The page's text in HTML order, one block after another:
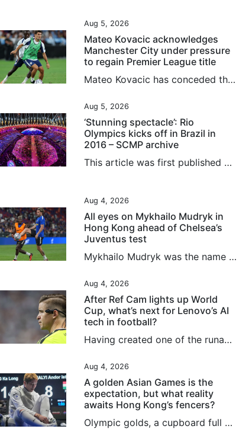
Aug 5, 2026
Mateo Kovacic acknowledges
Manchester City under pressure
to regain Premier League title
Mateo Kovacic has conceded that Manchester City are under pressure to regain the Premier League crown they last claimed two years ago, although the Croatian midfielder could not guarantee he would be around for the first campaign of the post-Pep Guardiola era. After winning four straight titles, City have seen Liverpool and Arsenal finish top of the pile in the past two seasons. Kovacic’s former club Chelsea, where he spent five years before joining City in 2023, have spent heavily this summer...
Aug 5, 2026
‘Stunning spectacle’: Rio
Olympics kicks off in Brazil in
2016 – SCMP archive
This article was first published on August 7, 2016. Rio Olympics off with a bang in rifle event by Nazvi Careem Against a backdrop of economic and political turmoil in Brazil, the 2016 Olympic Games opened in Rio Janeiro yesterday with International Olympic Committee president Thomas Bach appealing for unity in a troubled world. Watched by an estimated global audience of close to three billion, Rio organisers produced a stunning spectacle at fabled Maracana Stadium that attacked senses right...
Aug 4, 2026
All eyes on Mykhailo Mudryk in
Hong Kong ahead of Chelsea’s
Juventus test
Mykhailo Mudryk was the name on everybody’s lips on Tuesday, 24 hours before Chelsea’s clash with Juventus in the second and final match of the 2026 Hong Kong Football Festival. Signed for a deal worth up to £89 million (about US$120 million) in January 2023, Mudryk was this week cleared to return to action, having been banned since November 2024 after returning an “adverse finding” for meldonium. Although the Ukrainian has recognised that he breached anti-doping rules, and accepted a suspension...
Aug 4, 2026
After Ref Cam lights up World
Cup, what’s next for Lenovo’s AI
tech in football?
Having created one of the runaway television hits of this summer’s Fifa World Cup, Lenovo is plotting to up the AI ante for the women’s version next year in Brazil. In addition to building digital twins for all 1,248 players to enhance semi-automated offside technology for the 2026 finals, labelled “the first AI World Cup”, and rolling out an analytical tool aimed at “democratising football”, the tech giants were responsible for Ref Cam, which made its major tournament debut in North...
Aug 4, 2026
A golden Asian Games is the
expectation, but what reality
awaits Hong Kong’s fencers?
Olympic golds, a cupboard full of medals and a historic men’s foil team silver at the Kerry Fencing World Championships mean the city’s athletes head to next month’s Asian Games with the weight of expectation on their shoulders. Success is no longer just hoped for when it comes to the men and women who will represent Hong Kong in Japan, it is almost demanded, even if individuals such as Ryan Choi Chun-yin and Cheung Ka-long have been found wanting recently. The realities of what lies ahead are...